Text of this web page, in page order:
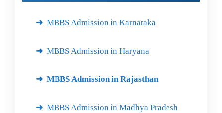
MBBS Admission in Karnataka
MBBS Admission in Haryana
MBBS Admission in Rajasthan
MBBS Admission in Madhya Pradesh